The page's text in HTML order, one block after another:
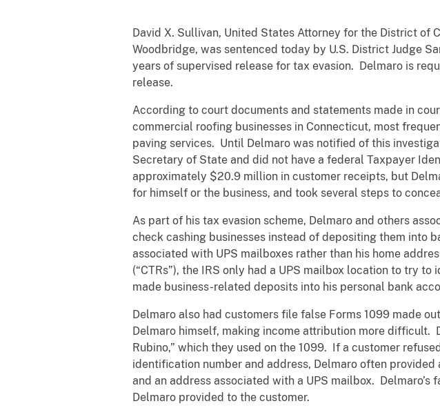
David X. Sullivan, United States Attorney for the District of
Woodbridge, was sentenced today by U.S. District Judge
years of supervised release for tax evasion. Delmaro is
release.
According to court documents and statements made in
commercial roofing businesses in Connecticut, most
paving services. Until Delmaro was notified of this
Secretary of State and did not have a federal Taxpayer
approximately $20.9 million in customer receipts, but
for himself or the business, and took several steps to
As part of his tax evasion scheme, Delmaro and others
check cashing businesses instead of depositing them into
associated with UPS mailboxes rather than his home
(“CTRs”), the IRS only had a UPS mailbox location to try
made business-related deposits into his personal bank
Delmaro also had customers file false Forms 1099 made
Delmaro himself, making income attribution more difficult.
Rubino,” which they used on the 1099. If a customer
identification number and address, Delmaro often
and an address associated with a UPS mailbox.
Delmaro provided to the customer.